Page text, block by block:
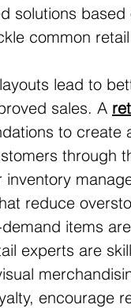
solutions
common
lead to
sales. A
to create
through
inventory
reduce
items
experts are
encourage